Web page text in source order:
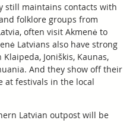
still maintains contacts with
folklore groups from
often visit Akmenė to
Latvians also have strong
Joniškis, Kaunas,
And they show off their
at festivals in the local
Latvian outpost will be